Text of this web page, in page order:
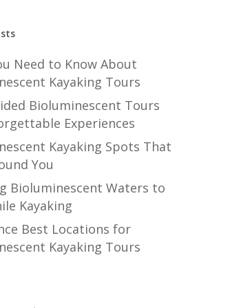
Need to Know About
Kayaking Tours
Bioluminescent Tours
Experiences
Kayaking Spots That
You
Bioluminescent Waters to
Kayaking
Best Locations for
Kayaking Tours